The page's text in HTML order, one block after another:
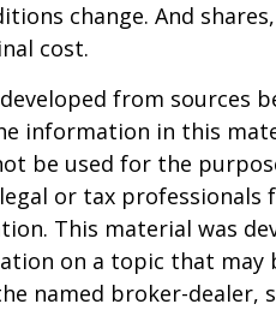
change. And
cost.
from sources
information in this
be used for the
or tax
This material was
on a topic that may
named broker-dealer,